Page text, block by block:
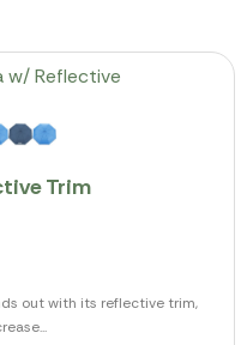
Trim
out with its reflective trim,